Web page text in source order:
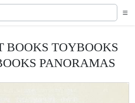
BOOKS TOYBOOKS
PANORAMAS